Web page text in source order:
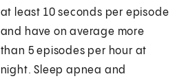
at least 10 seconds per episode
and have on average more
than 5 episodes per hour at
night. Sleep apnea and